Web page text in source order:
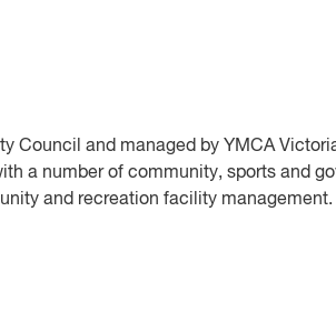
Council and managed by YMCA
a number of community, sports and
and recreation facility